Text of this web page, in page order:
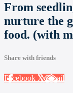
From
nurture the
food. (with
Share with friends
Facebook XEmail